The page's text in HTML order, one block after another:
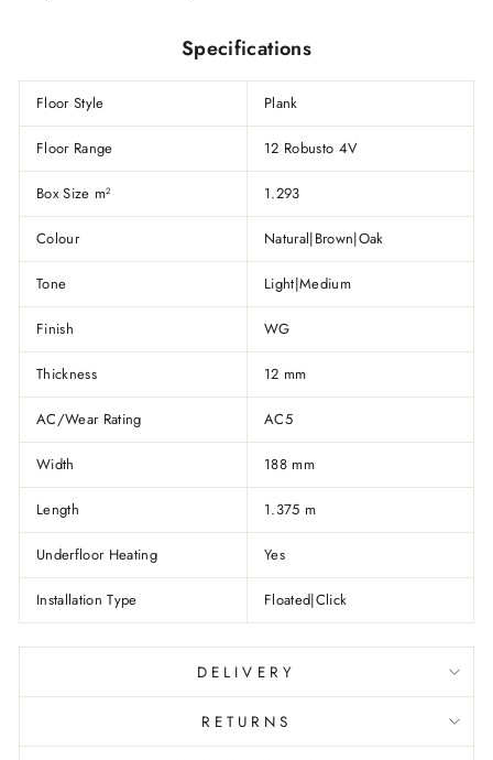
Specifications
Floor Style Plank
Floor Range 12 Robusto 4V
Box Size m2 1.293
Colour Natural|Brown|Oak
Tone Light|Medium
Finish WG
Thickness 12 mm
AC/Wear Rating AC5
Width 188 mm
Length 1.375 m
Underfloor Heating Yes
Installation Type Floated|Click
DELIVERY
RETURNS